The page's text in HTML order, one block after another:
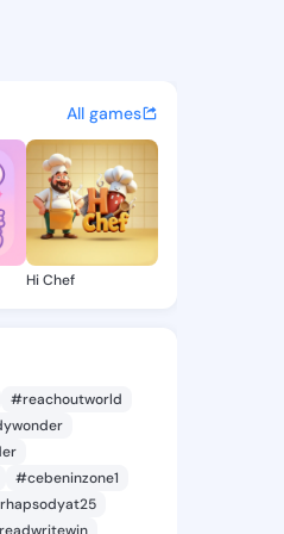
onand
All games
Hi Chef
#reachoutworld
#cebeninzone1